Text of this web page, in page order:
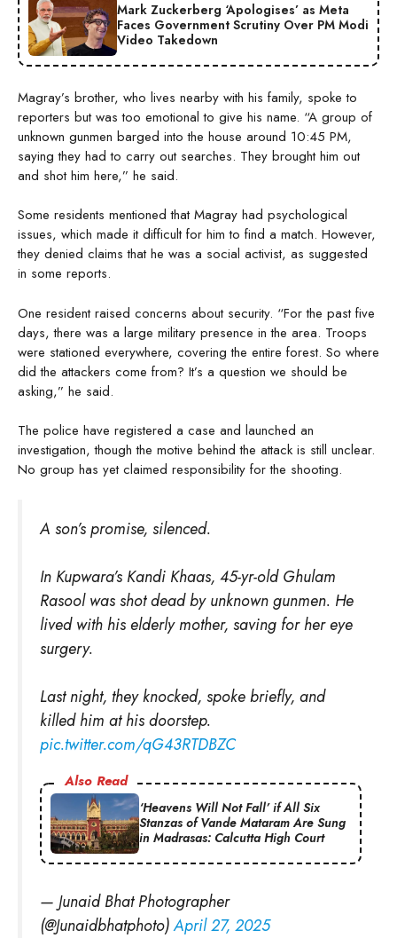
Mark Zuckerberg ‘Apologises’ as Meta
Faces Government Scrutiny Over PM Modi
Video Takedown
Magray’s brother, who lives nearby with his family, spoke to
reporters but was too emotional to give his name. “A group of
unknown gunmen barged into the house around 10:45 PM,
saying they had to carry out searches. They brought him out
and shot him here,” he said.
Some residents mentioned that Magray had psychological
issues, which made it difficult for him to find a match. However,
they denied claims that he was a social activist, as suggested
in some reports.
One resident raised concerns about security. “For the past five
days, there was a large military presence in the area. Troops
were stationed everywhere, covering the entire forest. So where
did the attackers come from? It’s a question we should be
asking,” he said.
The police have registered a case and launched an
investigation, though the motive behind the attack is still unclear.
No group has yet claimed responsibility for the shooting.
A son’s promise, silenced.
In Kupwara’s Kandi Khaas, 45-yr-old Ghulam
Rasool was shot dead by unknown gunmen. He
lived with his elderly mother, saving for her eye
surgery.
Last night, they knocked, spoke briefly, and
killed him at his doorstep.
pic.twitter.com/qG43RTDBZC
Also Read
‘Heavens Will Not Fall’ if All Six
Stanzas of Vande Mataram Are Sung
in Madrasas: Calcutta High Court
— Junaid Bhat Photographer
(@Junaidbhatphoto)April 27, 2025